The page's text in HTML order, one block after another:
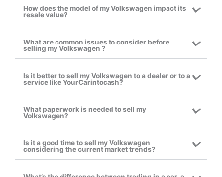
How does the model of my Volkswagen impact its
resale value?
What are common issues to consider before
selling my Volkswagen ?
Is it better to sell my Volkswagen to a dealer or to a
service like YourCarintocash?
What paperwork is needed to sell my
Volkswagen?
Is it a good time to sell my Volkswagen
considering the current market trends?